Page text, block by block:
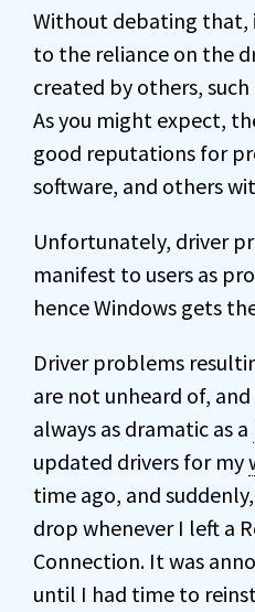
Without debating that,
to the reliance on the
created by others,
As you might expect,
good reputations for
software, and others
Unfortunately, driver
manifest to users as
hence Windows gets
Driver problems
are not unheard of,
always as dramatic as a
updated drivers for my
time ago, and
drop whenever I left a
Connection. It was
until I had time to